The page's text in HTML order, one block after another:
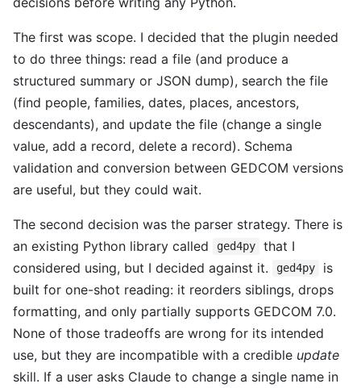
The first was scope. I decided that the plugin needed
to do three things: read a file (and produce a
structured summary or JSON dump), search the file
(find people, families, dates, places, ancestors,
descendants), and update the file (change a single
value, add a record, delete a record). Schema
validation and conversion between GEDCOM versions
are useful, but they could wait.
The second decision was the parser strategy. There is
an existing Python library called
ged4py
that I
considered using, but I decided against it.
ged4py
is
built for one-shot reading: it reorders siblings, drops
formatting, and only partially supports GEDCOM 7.0.
None of those tradeoffs are wrong for its intended
use, but they are incompatible with a credible update
skill. If a user asks Claude to change a single name in